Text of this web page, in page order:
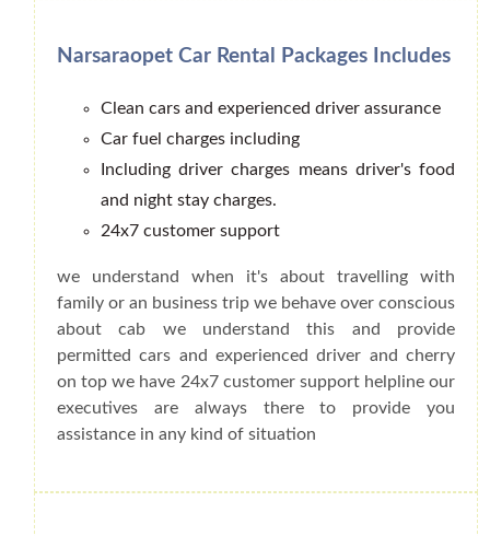
Narsaraopet Car Rental Packages Includes
Clean cars and experienced driver assurance
Car fuel charges including
Including driver charges means driver's food
and night stay charges.
24x7 customer support
we understand when it's about travelling with
family or an business trip we behave over conscious
about cab we understand this and provide
permitted cars and experienced driver and cherry
on top we have 24x7 customer support helpline our
executives are always there to provide you
assistance in any kind of situation